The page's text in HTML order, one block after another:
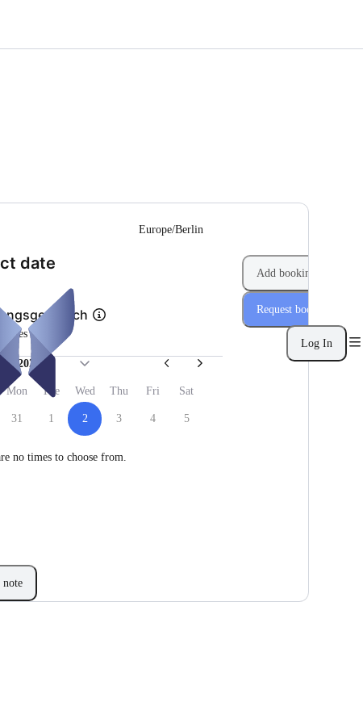
Log In
date
Europe/Berlin
2026
Mon Tue Wed Thu Fri Sat
31 1 2 3 4
5
no times to choose from.
note
Add booking
Request booking